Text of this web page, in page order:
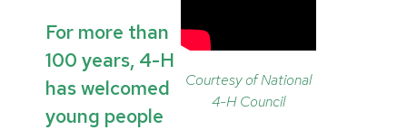
For more than
100 years, 4-H
has welcomed
young people
Courtesy of National
4-H Council